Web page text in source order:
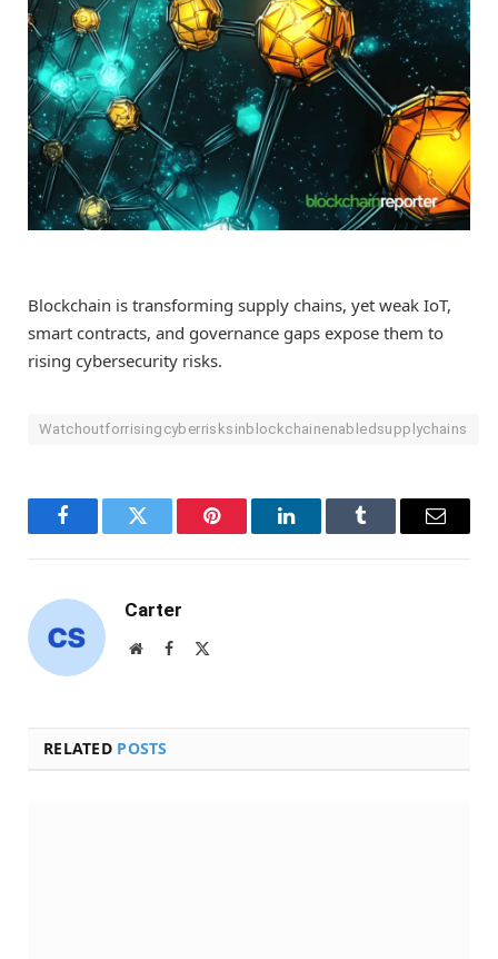
Blockchain is transforming supply chains, yet weak IoT,
smart contracts, and governance gaps expose them to
rising cybersecurity risks.
Watchoutforrisingcyberrisksinblockchainenabledsupplychains
FacebookTwitter Pinterest LinkedInTumblr Email
Carter
WebsiteFacebook
RELATED POSTS